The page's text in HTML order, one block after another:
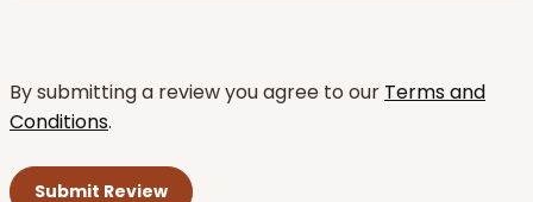
By submitting a review you agree to our Terms and
Conditions.